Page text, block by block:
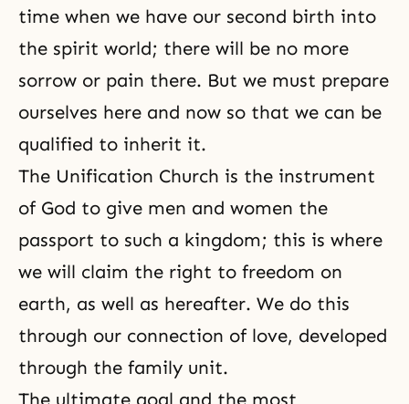
time when we have our second birth into
the spirit world; there will be no more
sorrow or pain there. But we must prepare
ourselves here and now so that we can be
qualified to inherit it.
The Unification Church is the instrument
of God to give men and women the
passport to such a kingdom; this is where
we will claim the right to freedom on
earth, as well as hereafter. We do this
through our connection of love, developed
through the family unit.
The ultimate goal and the most